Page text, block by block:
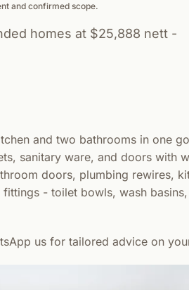
and confirmed scope.
homes at $25,888 nett -
and two bathrooms in one
sanitary ware, and doors with
doors, plumbing rewires,
- toilet bowls, wash
us for tailored advice on